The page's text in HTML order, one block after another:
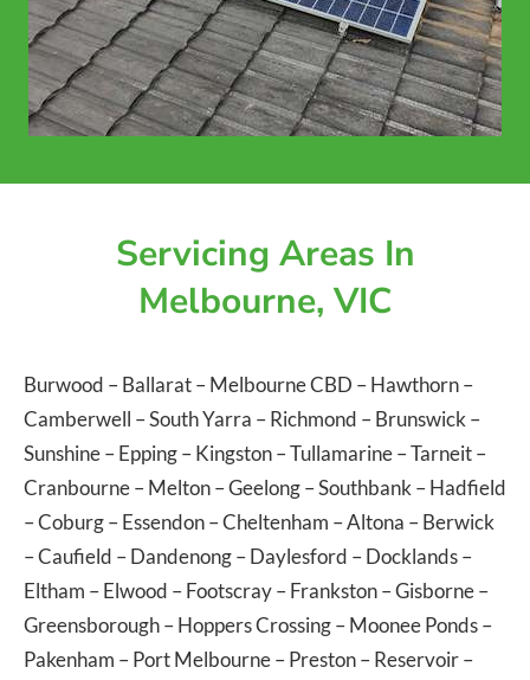
Servicing Areas In
Melbourne, VIC
Burwood –Ballarat–Melbourne CBD –Hawthorn–
Camberwell –South Yarra –Richmond –Brunswick –
Sunshine–Epping–Kingston–Tullamarine–Tarneit–
Cranbourne–Melton–Geelong–Southbank –Hadfield
–Coburg–Essendon–Cheltenham –Altona –Berwick
–Caufield –Dandenong–Daylesford –Docklands–
Eltham –Elwood –Footscray–Frankston–Gisborne–
Greensborough–Hoppers Crossing–Moonee Ponds–
Pakenham –Port Melbourne–Preston–Reservoir–